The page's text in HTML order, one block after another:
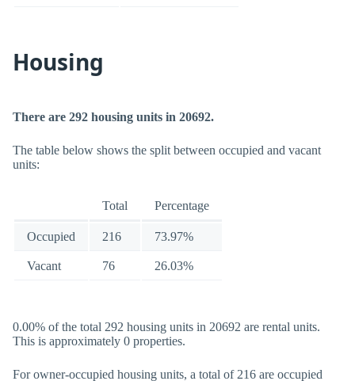
Housing
There are 292 housing units in 20692.
The table below shows the split between occupied and vacant
units:
Total Percentage
Occupied 216 73.97%
Vacant 76 26.03%
0.00% of the total 292 housing units in 20692 are rental units.
This is approximately 0 properties.
For owner-occupied housing units, a total of 216 are occupied